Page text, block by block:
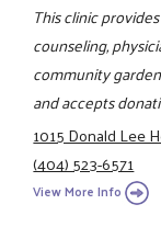
This clinic
counseling,
community
and accepts
1015 Donald Lee
(404) 523-6571
View More Info